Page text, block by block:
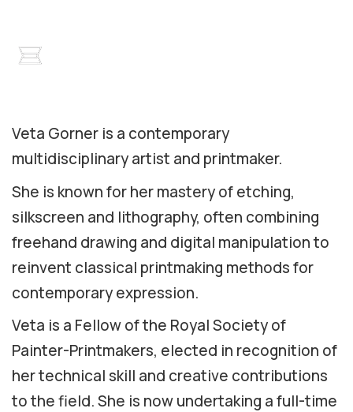
Veta Gorner is a contemporary
multidisciplinary artist and printmaker.
She is known for her mastery of etching,
silkscreen and lithography, often combining
freehand drawing and digital manipulation to
reinvent classical printmaking methods for
contemporary expression.
Veta is a Fellow of the Royal Society of
Painter-Printmakers, elected in recognition of
her technical skill and creative contributions
to the field. She is now undertaking a full-time